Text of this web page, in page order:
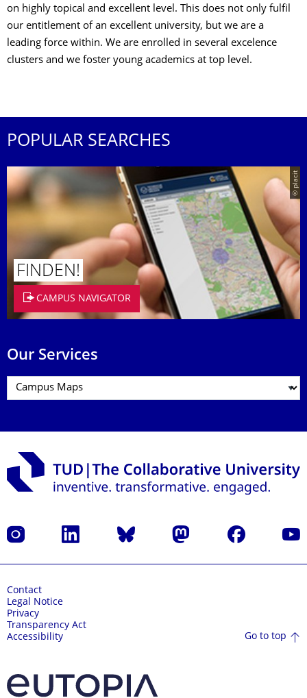
on highly topical and excellent level. This does not only fulfil
our entitlement of an excellent university, but we are a
leading force within. We are enrolled in several excelence
clusters and we foster young academics at top level.
POPULAR SEARCHES
© placit
FINDEN!
CAMPUS NAVIGATOR
Our Services
Instagram LinkedIn Bluesky Mastodon Facebook
Contact
Legal Notice
Privacy
Transparency Act
Accessibility
Go to top